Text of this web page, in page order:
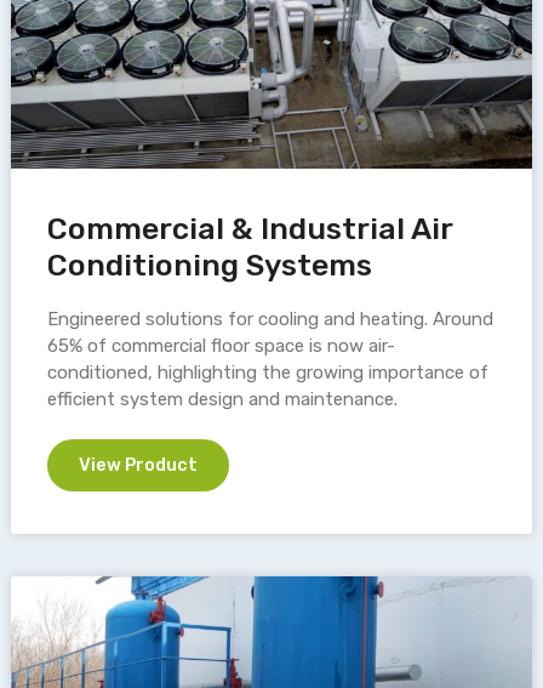
Commercial & Industrial Air
Conditioning Systems
Engineered solutions for cooling and heating. Around
65% of commercial floor space is now air-
conditioned, highlighting the growing importance of
efficient system design and maintenance.
View Product